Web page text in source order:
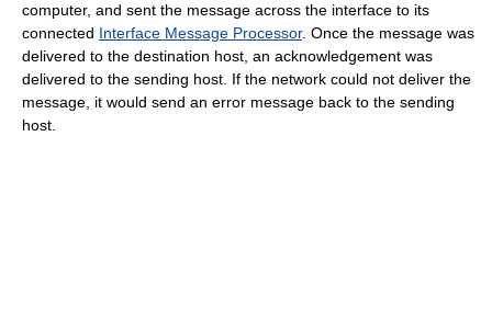
computer, and sent the message across the interface to its
connected Interface Message Processor. Once the message was
delivered to the destination host, an acknowledgement was
delivered to the sending host. If the network could not deliver the
message, it would send an error message back to the sending
host.